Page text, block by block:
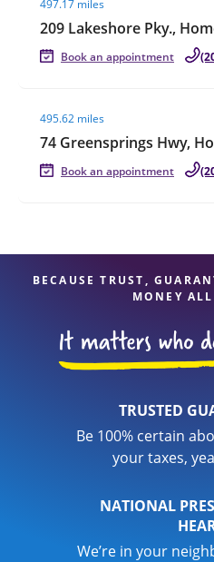
497.17 miles
209 Lakeshore Pky.,
Book an appointment
495.62 miles
74 Greensprings Hwy,
Book an appointment
BECAUSE TRUST,
MONEY
TRUSTED
Be 100% certain
your taxes,
NATIONAL
We’re in your